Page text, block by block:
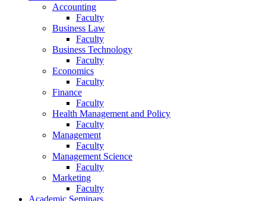
Accounting
Faculty
Business Law
Faculty
Business Technology
Faculty
Economics
Faculty
Finance
Faculty
Health Management and Policy
Faculty
Management
Faculty
Management Science
Faculty
Marketing
Faculty
Academic Seminars